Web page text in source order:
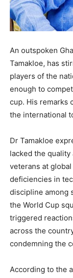
An outspoken
Tamakloe, has
players of the
enough to
cup. His remarks
the international
Dr Tamakloe
lacked the
veterans at
deficiencies in
discipline among
the World Cup
triggered
across the
condemning the
According to the